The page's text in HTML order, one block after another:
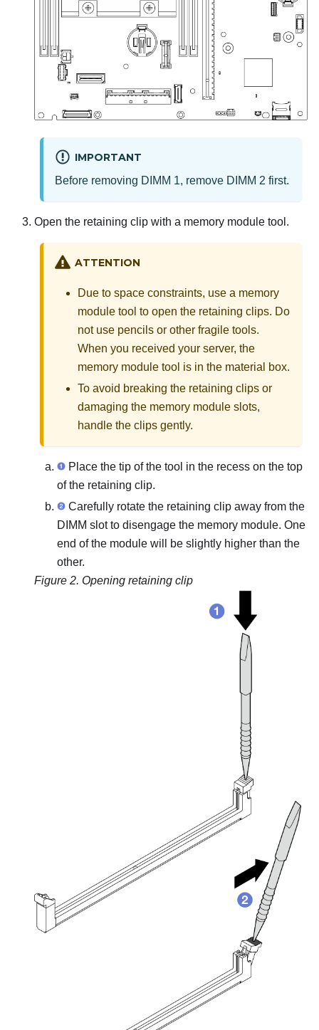
IMPORTANT
Before removing DIMM 1, remove DIMM 2 first.
Open the retaining clip with a memory module tool.
ATTENTION
Due to space constraints, use a memory
module tool to open the retaining clips. Do
not use pencils or other fragile tools.
When you received your server, the
memory module tool is in the material box.
To avoid breaking the retaining clips or
damaging the memory module slots,
handle the clips gently.
Place the tip of the tool in the recess on the top
of the retaining clip.
Carefully rotate the retaining clip away from the
DIMM slot to disengage the memory module. One
end of the module will be slightly higher than the
other.
Figure 2. Opening retaining clip